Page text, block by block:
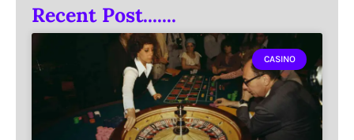
Recent Post.......
CASINO